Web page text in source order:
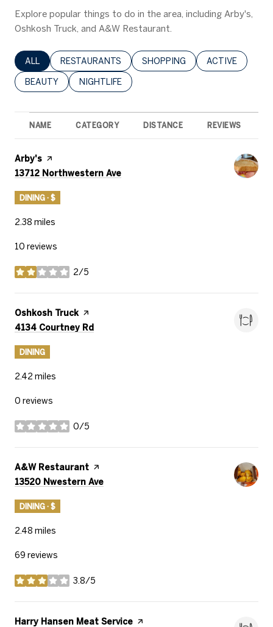
Explore popular things to do in the area, including Arby's,
Oshkosh Truck, and A&W Restaurant.
SEARCH BUSINESSES RELATED TO
ALL SEARCH BUSINESSES RELATED TO
RESTAURANTS SEARCH BUSINESSES RELATED
SHOPPING SEARCH
ACTIVE
SEARCH BUSINESSES RELATED TO
BEAUTY SEARCH BUSINESSES RELATED TO
NIGHTLIFE
NAME CATEGORY DISTANCE REVIEWS
Visit the
Arby's page on Yelp
Search
13712 Northwestern Ave
DINING · $
2.38 miles
10 reviews
2/5
stars
Visit the
Oshkosh Truck page on Yelp
Search
4134 Courtney Rd
DINING
2.42 miles
0 reviews
0/5
stars
Visit the
A&W Restaurant page on Yelp
Search
13520 Nwestern Ave
DINING · $
2.48 miles
69 reviews
3.8/5
stars
Visit the
Harry Hansen Meat Service page on Yelp